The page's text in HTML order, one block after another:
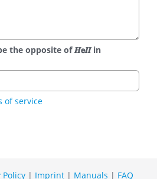
the opposite of 𝑯𝗲𝜤𝜤 in
of service
Policy| Imprint| Manuals | FAQ